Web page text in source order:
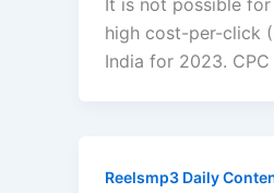
high cost-per-click
India for 2023. CPC
Reelsmp3 Daily